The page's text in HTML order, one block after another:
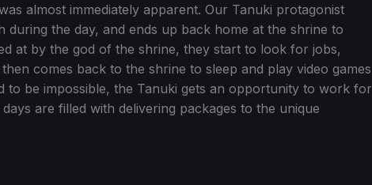
almost immediately apparent. Our Tanuki protagonist
during the day, and ends up back home at the shrine to
at by the god of the shrine, they start to look for jobs,
comes back to the shrine to sleep and play video games
to be impossible, the Tanuki gets an opportunity to work for
are filled with delivering packages to the unique